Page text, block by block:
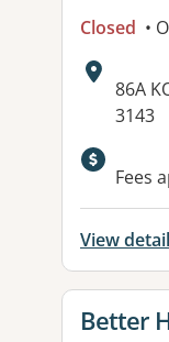
Closed •
86A
3143
Fees
View
View
Better